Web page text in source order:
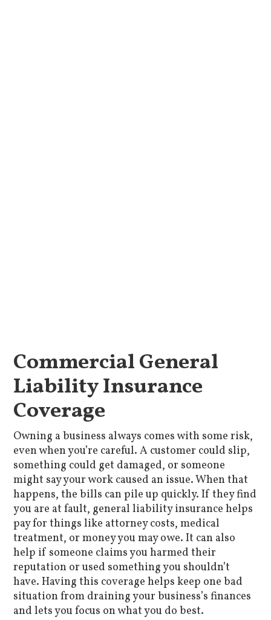
Commercial General
Liability Insurance
Coverage
Owning a business always comes with some risk,
even when you’re careful. A customer could slip,
something could get damaged, or someone
might say your work caused an issue. When that
happens, the bills can pile up quickly. If they find
you are at fault, general liability insurance helps
pay for things like attorney costs, medical
treatment, or money you may owe. It can also
help if someone claims you harmed their
reputation or used something you shouldn’t
have. Having this coverage helps keep one bad
situation from draining your business’s finances
and lets you focus on what you do best.